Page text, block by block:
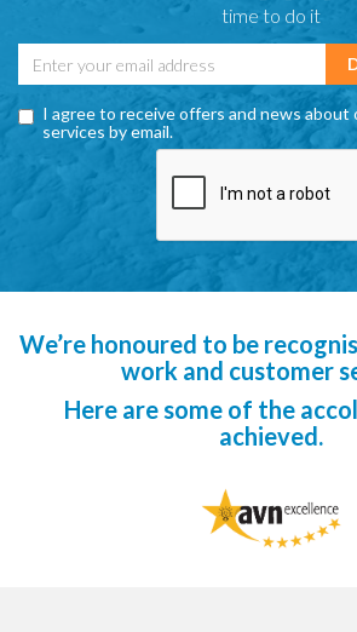
time to do it
I agree to receive offers and news about
services by email.
We’re honoured to be
work and customer
Here are some of the
achieved.